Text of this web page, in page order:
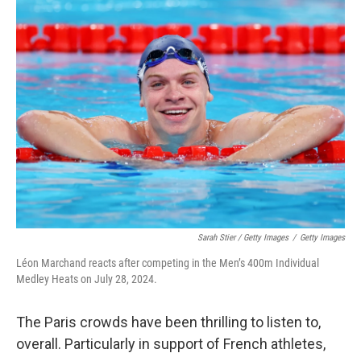
Sarah Stier / Getty Images / Getty Images
Léon Marchand reacts after competing in the Men’s 400m Individual
Medley Heats on July 28, 2024.
The Paris crowds have been thrilling to listen to,
overall. Particularly in support of French athletes,